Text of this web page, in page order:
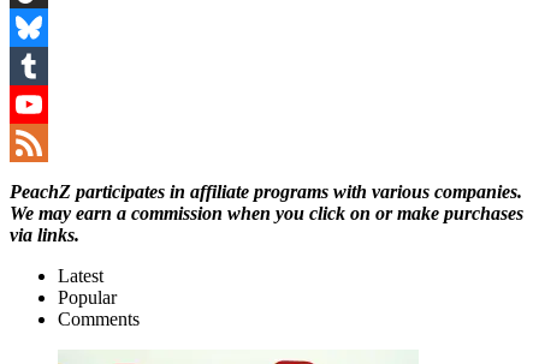
TikTok
Bluesky
Tumblr
YouTube
Channel
Feed
PeachZ participates in affiliate programs with various companies.
We may earn a commission when you click on or make purchases
via links.
Latest
Popular
Comments